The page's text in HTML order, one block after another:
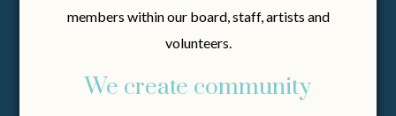
members within our board, staff, artists and
volunteers.
We create community